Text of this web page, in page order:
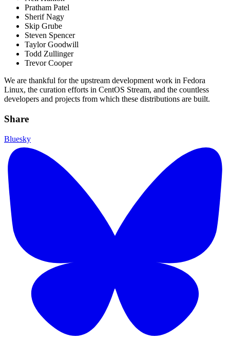
Pratham Patel
Sherif Nagy
Skip Grube
Steven Spencer
Taylor Goodwill
Todd Zullinger
Trevor Cooper
We are thankful for the upstream development work in Fedora
Linux, the curation efforts in CentOS Stream, and the countless
developers and projects from which these distributions are built.
Share
Bluesky